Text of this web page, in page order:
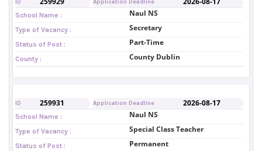
ID Application Deadline
School Name : Naul NS
Type of Vacancy : Secretary
Status of Post : Part-Time
County : County Dublin
ID 259931 Application Deadline 2026-08-17
School Name : Naul NS
Type of Vacancy : Special Class Teacher
Status of Post : Permanent